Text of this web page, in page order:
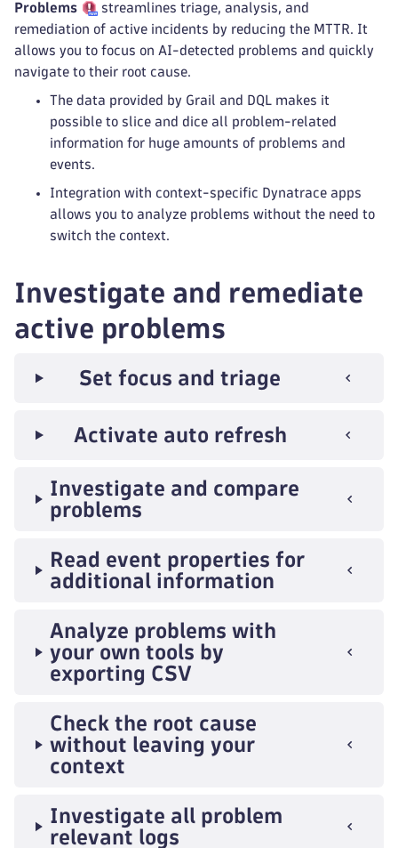
Problems
streamlines triage, analysis, and
remediation of active incidents by reducing the MTTR. It
allows you to focus on AI-detected problems and quickly
navigate to their root cause.
The data provided by Grail and DQL makes it
possible to slice and dice all problem-related
information for huge amounts of problems and
events.
Integration with context-specific Dynatrace apps
allows you to analyze problems without the need to
switch the context.
Investigate and remediate
active problems
Set focus and triage
Activate auto refresh
Investigate and compare
problems
Read event properties for
additional information
Analyze problems with
your own tools by
exporting CSV
Check the root cause
without leaving your
context
Investigate all problem
relevant logs